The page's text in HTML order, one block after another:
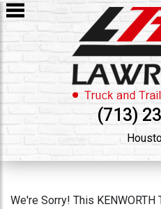
(713)
We're Sorry! This KENWORTH